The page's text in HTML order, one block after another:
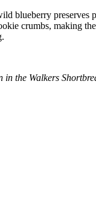
blueberry preserves
crumbs, making
the Walkers